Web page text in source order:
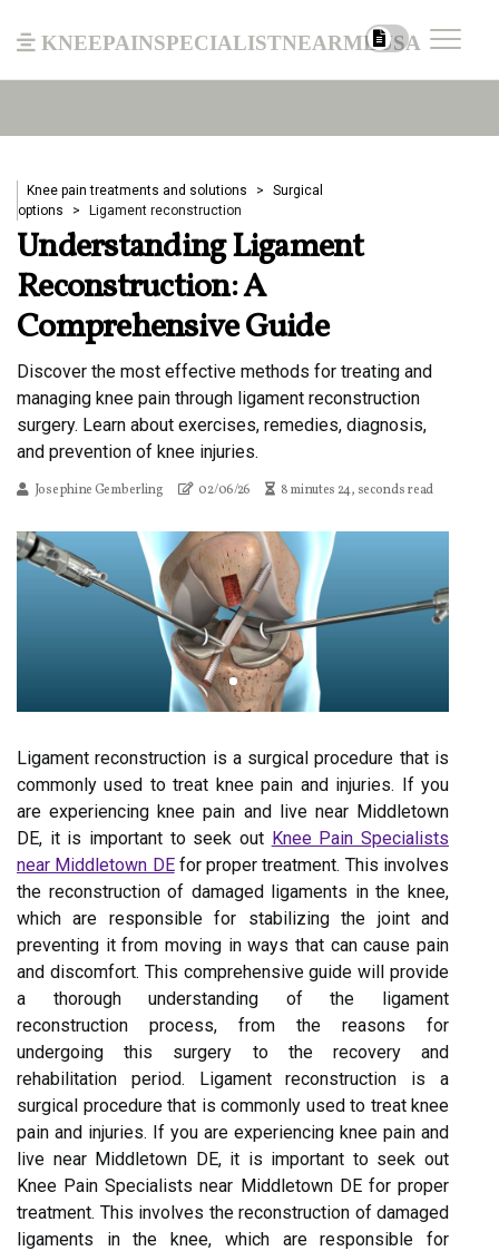
kneepainspecialistnearmeusa
Knee pain treatments and solutions
Surgical
options
Ligament reconstruction
Understanding Ligament
Reconstruction: A
Comprehensive Guide
Discover the most effective methods for treating and
managing knee pain through ligament reconstruction
surgery. Learn about exercises, remedies, diagnosis,
and prevention of knee injuries.
Josephine Gemberling 02/06/26 8 minutes 24, seconds read
Ligament reconstruction is a surgical procedure that is
commonly used to treat knee pain and injuries. If you
are experiencing knee pain and live near Middletown
DE, it is important to seek out Knee Pain Specialists
near Middletown DEfor proper treatment. This involves
the reconstruction of damaged ligaments in the knee,
which are responsible for stabilizing the joint and
preventing it from moving in ways that can cause pain
and discomfort. This comprehensive guide will provide
a thorough understanding of the ligament
reconstruction process, from the reasons for
undergoing this surgery to the recovery and
rehabilitation period. Ligament reconstruction is a
surgical procedure that is commonly used to treat knee
pain and injuries. If you are experiencing knee pain and
live near Middletown DE, it is important to seek out
Knee Pain Specialists near Middletown DE for proper
treatment. This involves the reconstruction of damaged
ligaments in the knee, which are responsible for